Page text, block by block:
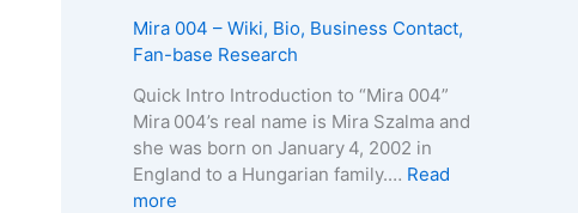
t
a
l
/
h
,
t
g
e
,
B
i
o
–
D
e
a
t
h
u
e
l
i
a
Mira 004 – Wiki, Bio, Business Contact,
Fan-base Research
Quick Intro Introduction to “Mira 004”
Mira 004’s real name is Mira Szalma and
she was born on January 4, 2002 in
England to a Hungarian family.… Read
more